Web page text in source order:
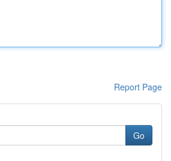
Report Page
Go